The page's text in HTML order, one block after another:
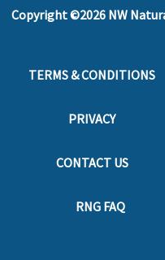
Copyright ©2026NW
TERMS & CONDITIONS
PRIVACY
CONTACT US
RNG FAQ